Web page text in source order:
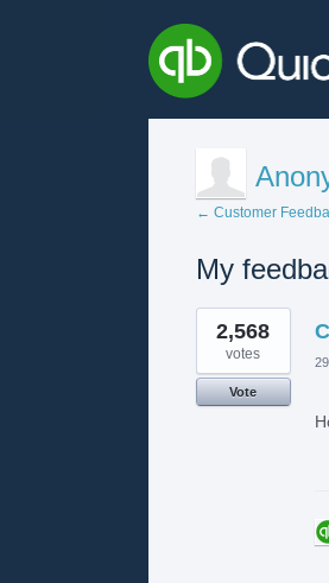
← Customer
My
1
result
found
2,568
votes
Vote